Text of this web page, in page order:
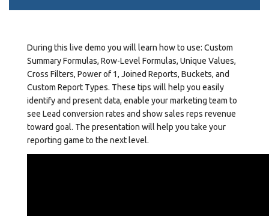
During this live demo you will learn how to use: Custom
Summary Formulas, Row-Level Formulas, Unique Values,
Cross Filters, Power of 1, Joined Reports, Buckets, and
Custom Report Types. These tips will help you easily
identify and present data, enable your marketing team to
see Lead conversion rates and show sales reps revenue
toward goal. The presentation will help you take your
reporting game to the next level.